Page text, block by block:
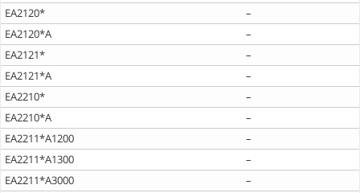
EA2120*
–
EA2120*A
–
EA2121*
–
EA2121*A
–
EA2210*
–
EA2210*A
–
EA2211*A1200
–
EA2211*A1300
–
EA2211*A3000
–